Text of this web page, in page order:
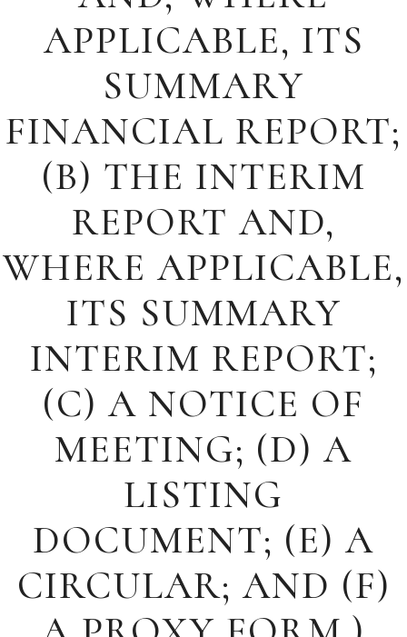
APPLICABLE, ITS
SUMMARY
FINANCIAL REPORT;
(B) THE INTERIM
REPORT AND,
WHERE APPLICABLE,
ITS SUMMARY
INTERIM REPORT;
(C) A NOTICE OF
MEETING; (D) A
LISTING
DOCUMENT; (E) A
CIRCULAR; AND (F)